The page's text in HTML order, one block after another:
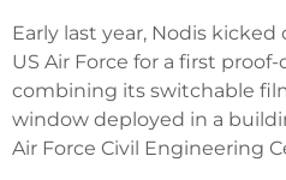
Early last year, Nodis
US Air Force for a first
combining its switchable
window deployed in a
Air Force Civil Engineering